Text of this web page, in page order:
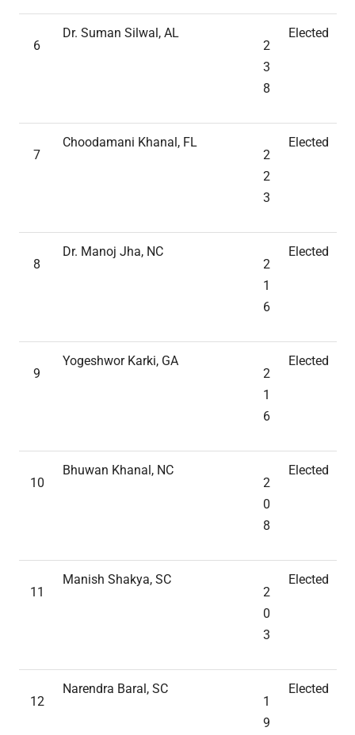
6
Dr. Suman Silwal, AL
2
3
8
Elected
7
Choodamani Khanal, FL
2
2
3
Elected
8
Dr. Manoj Jha, NC
2
1
6
Elected
9
Yogeshwor Karki, GA
2
1
6
Elected
10
Bhuwan Khanal, NC
2
0
8
Elected
11
Manish Shakya, SC
2
0
3
Elected
12
Narendra Baral, SC
1
9
Elected